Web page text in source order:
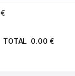
€
TOTAL 0.00 €